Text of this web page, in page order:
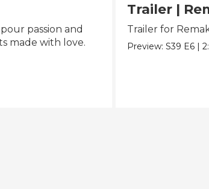
passion and
made with love.
Trailer |
Trailer for
Preview:S39 E6 |